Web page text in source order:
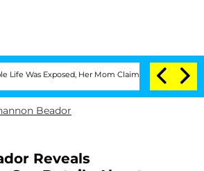
Her Mom Claims 'Love Island USA'
Beador
Reveals